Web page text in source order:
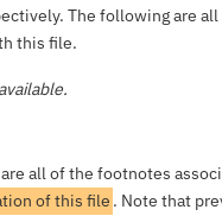
The following are
this file.
all of the footnotes
of this file . Note that